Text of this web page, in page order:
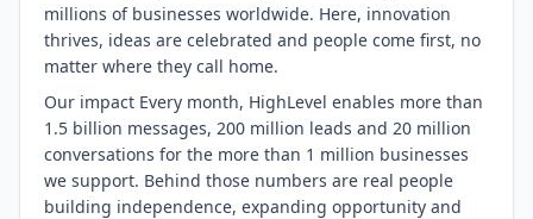
millions of businesses worldwide. Here, innovation
thrives, ideas are celebrated and people come first, no
matter where they call home.
Our impact Every month, HighLevel enables more than
1.5 billion messages, 200 million leads and 20 million
conversations for the more than 1 million businesses
we support. Behind those numbers are real people
building independence, expanding opportunity and